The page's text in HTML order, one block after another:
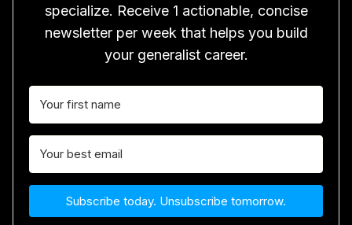
specialize. Receive 1 actionable, concise
newsletter per week that helps you build
your generalist career.
Subscribe today. Unsubscribe tomorrow.